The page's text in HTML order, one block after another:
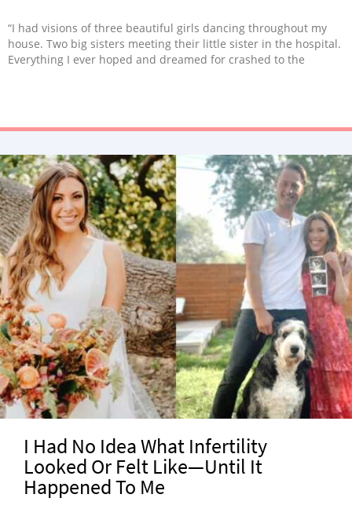
“I had visions of three beautiful girls dancing throughout my
house. Two big sisters meeting their little sister in the hospital.
Everything I ever hoped and dreamed for crashed to the
I Had No Idea What Infertility
Looked Or Felt Like—Until It
Happened To Me